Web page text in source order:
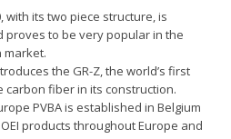
with its two piece structure, is
proves to be very popular in the
market.
the GR-Z, the world’s first
carbon fiber in its construction.
PVBA is established in Belgium
products throughout Europe and